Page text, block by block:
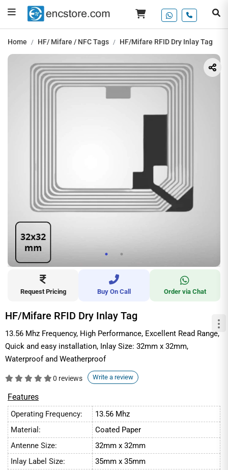
Home HF/ Mifare / NFC Tags HF/Mifare RFID Dry Inlay Tag
Request Pricing Buy On Call Order via Chat
HF/Mifare RFID Dry Inlay Tag
13.56 Mhz Frequency, High Performance, Excellent Read Range,
Quick and easy installation, Inlay Size: 32mm x 32mm,
Waterproof and Weatherproof
0 reviews Write a review
Features
Operating Frequency:
13.56 Mhz
Material:
Coated Paper
Antenne Size:
32mm x 32mm
Inlay Label Size:
35mm x 35mm